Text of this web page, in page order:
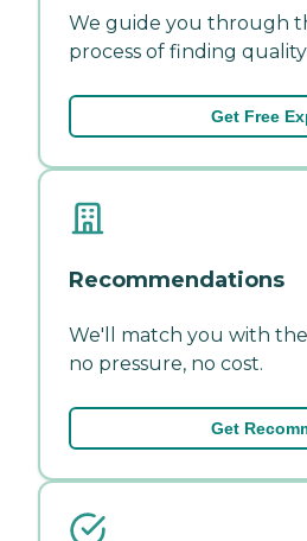
We guide you through
process of finding
Get Free
Recommendations
We'll match you with
no pressure, no cost.
Get